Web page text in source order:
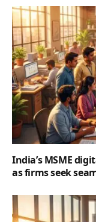
India’s MSME
as firms seek